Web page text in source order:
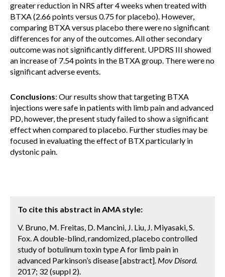
greater reduction in NRS after 4 weeks when treated with
BTXA (2.66 points versus 0.75 for placebo). However,
comparing BTXA versus placebo there were no significant
differences for any of the outcomes. All other secondary
outcome was not significantly different. UPDRS III showed
an increase of 7.54 points in the BTXA group. There were no
significant adverse events.
Conclusions: Our results show that targeting BTXA
injections were safe in patients with limb pain and advanced
PD, however, the present study failed to show a significant
effect when compared to placebo. Further studies may be
focused in evaluating the effect of BTX particularly in
dystonic pain.
To cite this abstract in AMA style:
V. Bruno, M. Freitas, D. Mancini, J. Liu, J. Miyasaki, S.
Fox. A double-blind, randomized, placebo controlled
study of botulinum toxin type A for limb pain in
advanced Parkinson’s disease [abstract]. Mov Disord.
2017; 32 (suppl 2).